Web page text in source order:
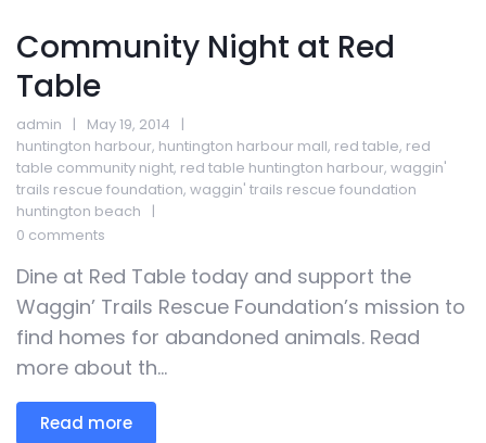
Community Night at Red
Table
admin
May 19, 2014
huntington harbour, huntington harbour mall, red table, red
table community night, red table huntington harbour, waggin'
trails rescue foundation, waggin' trails rescue foundation
huntington beach
0 comments
Dine at Red Table today and support the
Waggin’ Trails Rescue Foundation’s mission to
find homes for abandoned animals. Read
more about th...
Read more